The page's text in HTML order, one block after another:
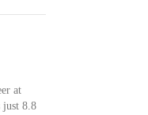
at
just 8.8